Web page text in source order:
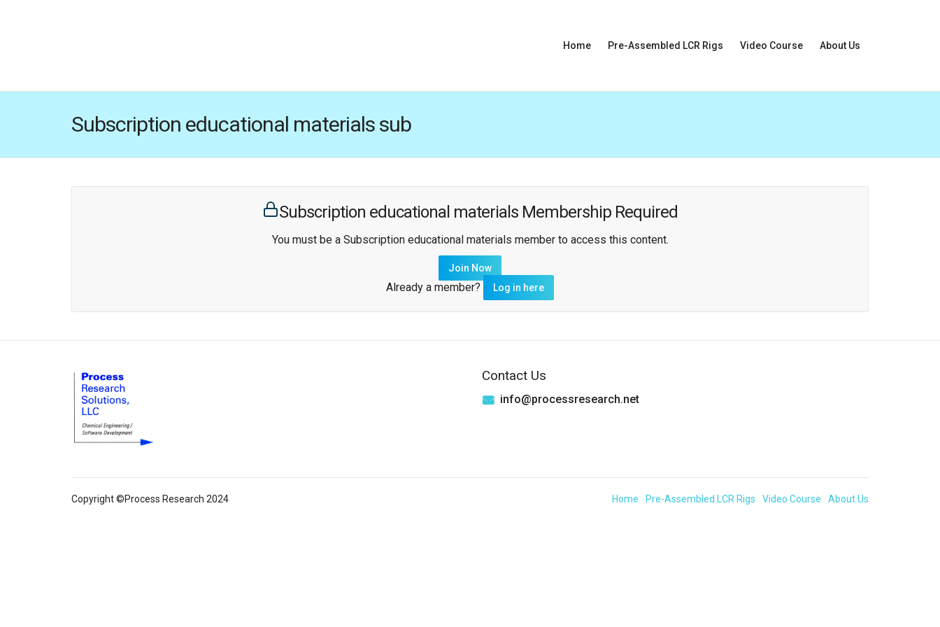
Home Pre-Assembled LCR Rigs Video Course About Us
Subscription educational materials sub
Subscription educational materials Membership Required
You must be a Subscription educational materials member to access this content.
Join Now
Already a member? Log in here
Contact Us
info@processresearch.net
Copyright ©Process Research 2024 Home Pre-Assembled LCR Rigs Video Course About Us